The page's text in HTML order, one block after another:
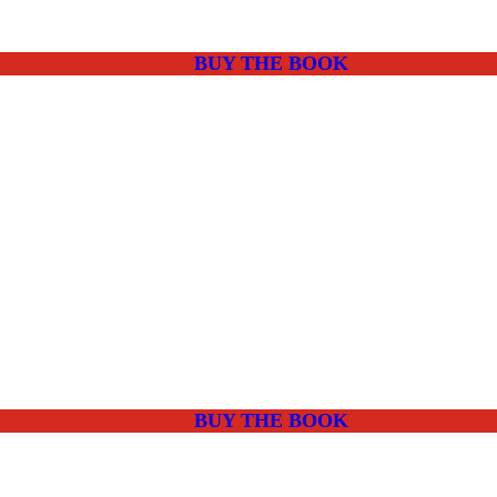
BUY THE BOOK
BUY THE BOOK